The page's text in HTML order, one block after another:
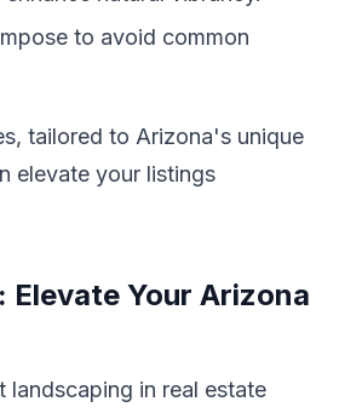
to avoid common
tailored to Arizona's unique
elevate your listings
Elevate Your Arizona
landscaping in real estate